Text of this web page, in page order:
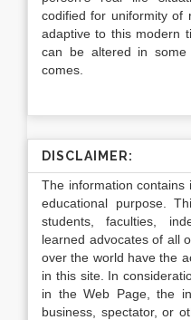
codified for uniformity of
adaptive to this modern
can be altered in
comes.
DISCLAIMER:
The information contains
educational purpose.
students, faculties,
learned advocates of all
over the world have the
in this site. In
in the Web Page, the
business, spectator, or